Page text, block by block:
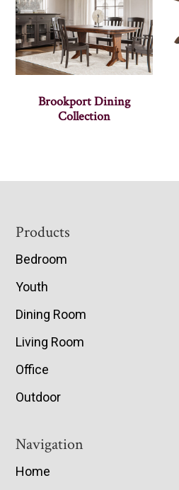
Brookport Dining
Collection
Footer
Products
Bedroom
Youth
Dining Room
Living Room
Office
Outdoor
Navigation
Home